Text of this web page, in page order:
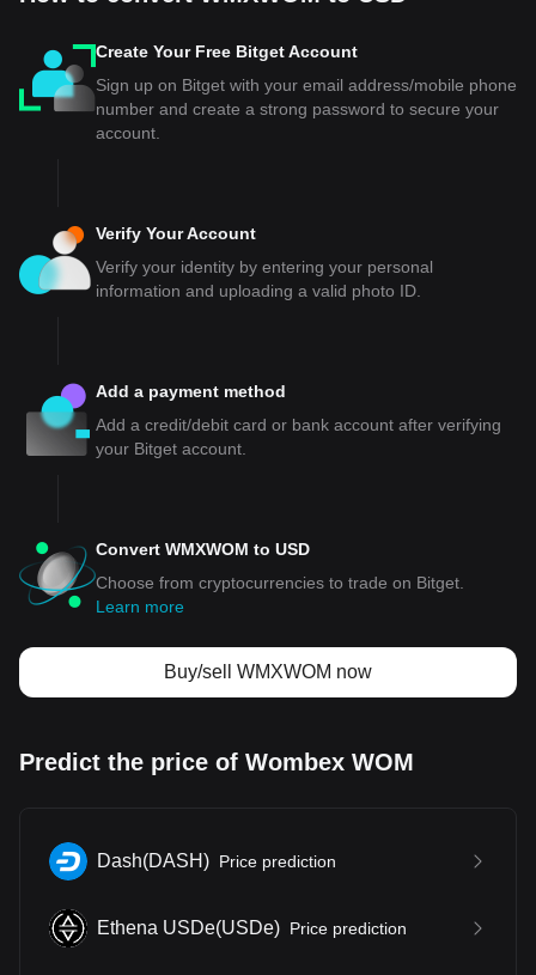
Create Your Free Bitget Account
Sign up on Bitget with your email address/mobile phone
number and create a strong password to secure your
account.
Verify Your Account
Verify your identity by entering your personal
information and uploading a valid photo ID.
Add a payment method
Add a credit/debit card or bank account after verifying
your Bitget account.
Convert WMXWOM to USD
Choose from cryptocurrencies to trade on Bitget.
Learn more
Buy/sell WMXWOM now
Predict the price of Wombex WOM
Dash(DASH) Price prediction
Ethena USDe(USDe) Price prediction